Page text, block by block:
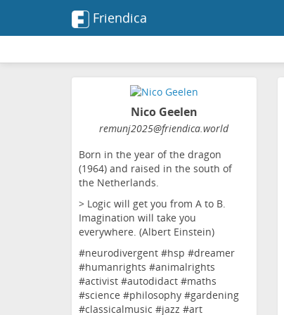
Friendica
Nico Geelen
remunj2025@friendica.world
Born in the year of the dragon
(1964) and raised in the south of
the Netherlands.
> Logic will get you from A to B.
Imagination will take you
everywhere. (Albert Einstein)
#neurodivergent #hsp #dreamer
#humanrights #animalrights
#activist #autodidact #maths
#science #philosophy #gardening
#classicalmusic #jazz #art